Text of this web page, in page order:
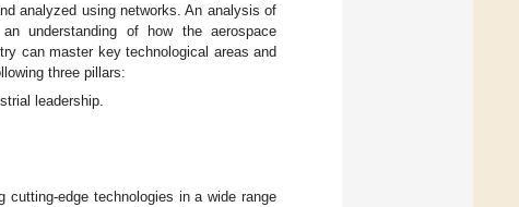
analyzed using networks. An analysis of
understanding of how the aerospace
can master key technological areas and
three pillars:
leadership.
cutting-edge technologies in a wide range